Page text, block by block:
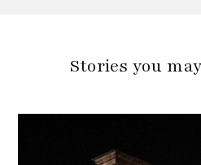
Stories you